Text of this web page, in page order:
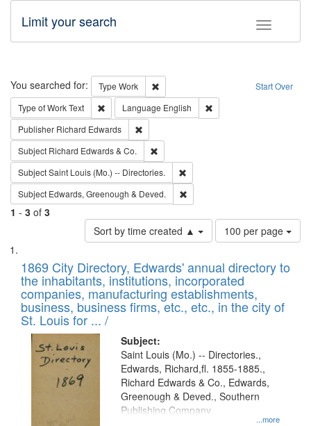
Toggle
Limit your search
Search Start Over
You searched for: Type Work
Remove constraint Type: Work
Type of WorkText Remove constraint Type of Work: Text
Language English
Publisher Richard Edwards
Subject Richard Edwards & Co.
SubjectSaint Louis (Mo.) -- Directories.
Subject Edwards, Greenough & Deved.
1 - 3 of 3
Sort by time created ▲
Number
of
to
display
per
page
100 per page
Search
Results
List
of
files
deposited
in
Digital
Gateway
1869 City Directory, Edwards' annual directory to
the inhabitants, institutions, incorporated
companies, manufacturing establishments,
business, business firms, etc., etc., in the city of
St. Louis for ... /
Subject:
...more
Saint Louis (Mo.) -- Directories.,
Edwards, Richard,fl. 1855-1885.,
Richard Edwards & Co., Edwards,
Greenough & Deved., Southern
Publishing Company